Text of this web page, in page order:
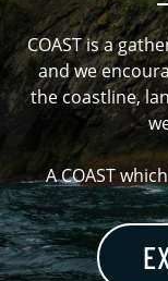
COAST is a
and we
the coastline,
A COAST